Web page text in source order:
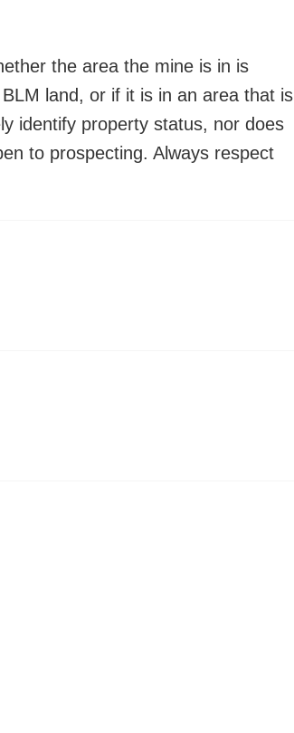
the area the mine is in is
land, or if it is in an area that is
identify property status, nor does
to prospecting. Always respect